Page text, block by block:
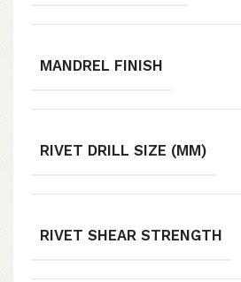
MANDREL FINISH
RIVET DRILL SIZE (MM)
RIVET SHEAR STRENGTH